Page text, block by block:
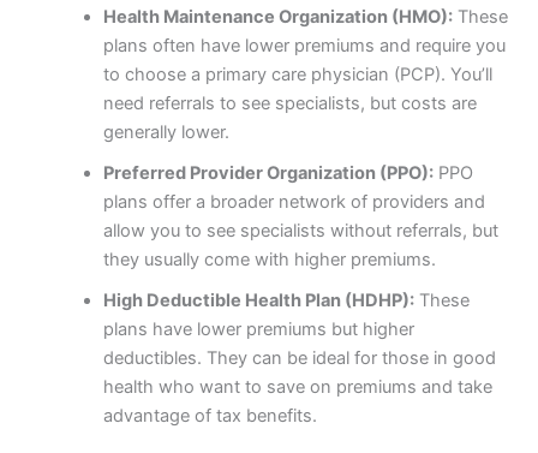
Health Maintenance Organization (HMO): These
plans often have lower premiums and require you
to choose a primary care physician (PCP). You’ll
need referrals to see specialists, but costs are
generally lower.
Preferred Provider Organization (PPO): PPO
plans offer a broader network of providers and
allow you to see specialists without referrals, but
they usually come with higher premiums.
High Deductible Health Plan (HDHP): These
plans have lower premiums but higher
deductibles. They can be ideal for those in good
health who want to save on premiums and take
advantage of tax benefits.